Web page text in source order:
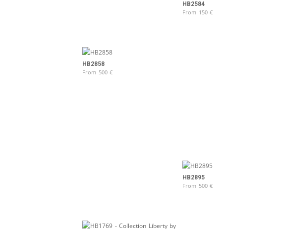
HB2584
From 150€
HB2858
From 500€
HB2895
From 500€